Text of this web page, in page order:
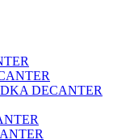
DECANTER